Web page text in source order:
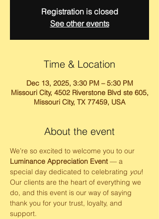
Registration is closed
See other events
Time & Location
Dec 13, 2025, 3:30 PM – 5:30 PM
Missouri City, 4502 Riverstone Blvd ste 605,
Missouri City, TX 77459, USA
About the event
We’re so excited to welcome you to our
Luminance Appreciation Event — a
special day dedicated to celebrating you!
Our clients are the heart of everything we
do, and this event is our way of saying
thank you for your trust, loyalty, and
support.